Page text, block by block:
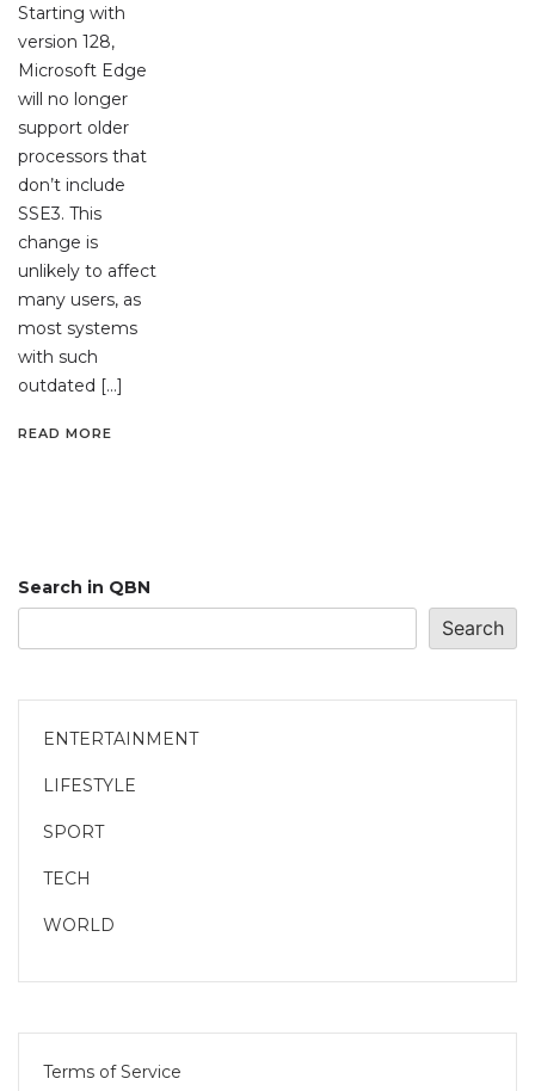
Starting with
version 128,
Microsoft Edge
will no longer
support older
processors that
don’t include
SSE3. This
change is
unlikely to affect
many users, as
most systems
with such
outdated […]
READ MORE
Search in QBN
Search
ENTERTAINMENT
LIFESTYLE
SPORT
TECH
WORLD
Terms of Service